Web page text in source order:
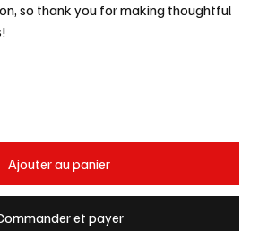
so thank you for making thoughtful
Ajouter au panier
et payer